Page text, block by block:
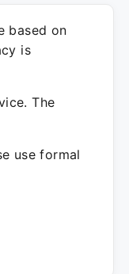
based on
is
The
use formal